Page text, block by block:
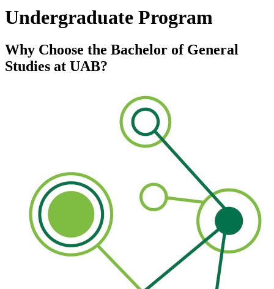
Undergraduate Program
Why Choose the Bachelor of General
Studies at UAB?